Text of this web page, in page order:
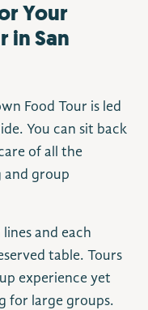
Your
in San
Food Tour is led
You can sit back
of all the
and group
and each
table. Tours
experience yet
for large groups.